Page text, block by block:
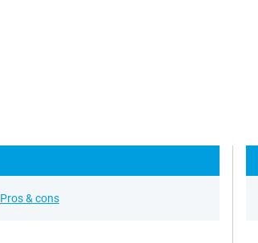
Pros & cons